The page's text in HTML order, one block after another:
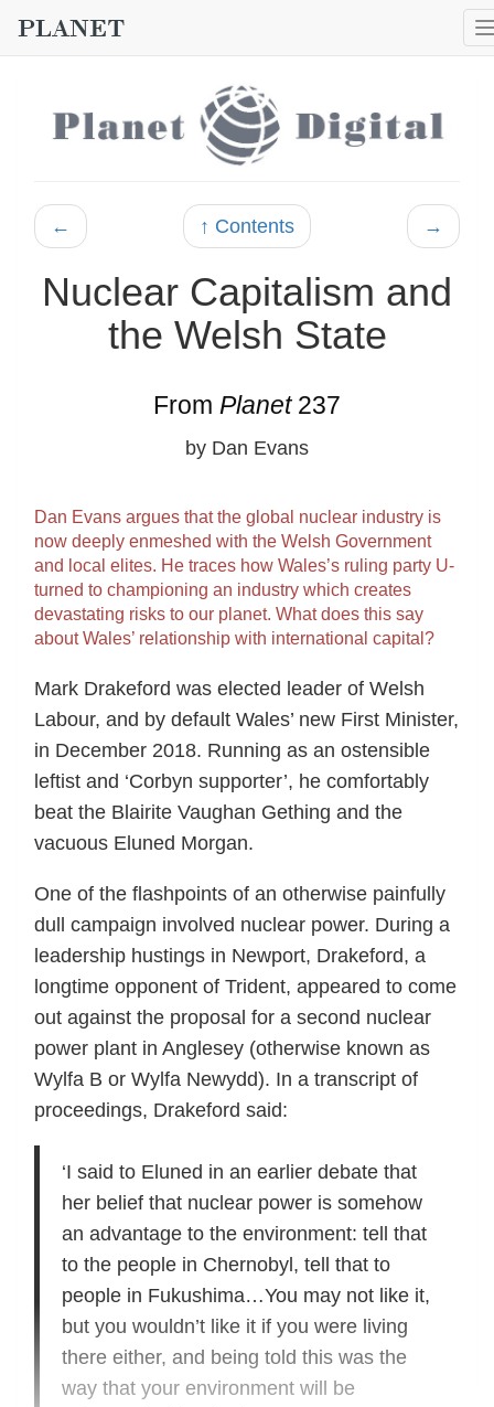
← ↑ Contents →
Nuclear Capitalism and
the Welsh State
From Planet237
by Dan Evans
Dan Evans argues that the global nuclear industry is
now deeply enmeshed with the Welsh Government
and local elites. He traces how Wales’s ruling party U-
turned to championing an industry which creates
devastating risks to our planet. What does this say
about Wales’ relationship with international capital?
Mark Drakeford was elected leader of Welsh
Labour, and by default Wales’ new First Minister,
in December 2018. Running as an ostensible
leftist and ‘Corbyn supporter’, he comfortably
beat the Blairite Vaughan Gething and the
vacuous Eluned Morgan.
One of the flashpoints of an otherwise painfully
dull campaign involved nuclear power. During a
leadership hustings in Newport, Drakeford, a
longtime opponent of Trident, appeared to come
out against the proposal for a second nuclear
power plant in Anglesey (otherwise known as
Wylfa B or Wylfa Newydd). In a transcript of
proceedings, Drakeford said:
‘I said to Eluned in an earlier debate that
her belief that nuclear power is somehow
an advantage to the environment: tell that
to the people in Chernobyl, tell that to
people in Fukushima…You may not like it,
but you wouldn’t like it if you were living
there either, and being told this was the
way that your environment will be